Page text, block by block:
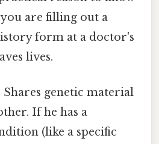
are filling out a
form at a doctor's
lives.
Shares genetic material
If he has a
(like a specific